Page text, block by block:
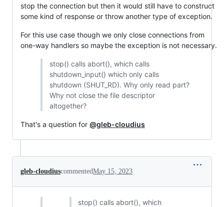
stop the connection but then it would still have to construct
some kind of response or throw another type of exception.
For this use case though we only close connections from
one-way handlers so maybe the exception is not necessary.
stop() calls abort(), which calls
shutdown_input() which only calls
shutdown (SHUT_RD). Why only read part?
Why not close the file descriptor
altogether?
That's a question for @gleb-cloudius
gleb-cloudiuscommentedMay 15, 2023
stop() calls abort(), which